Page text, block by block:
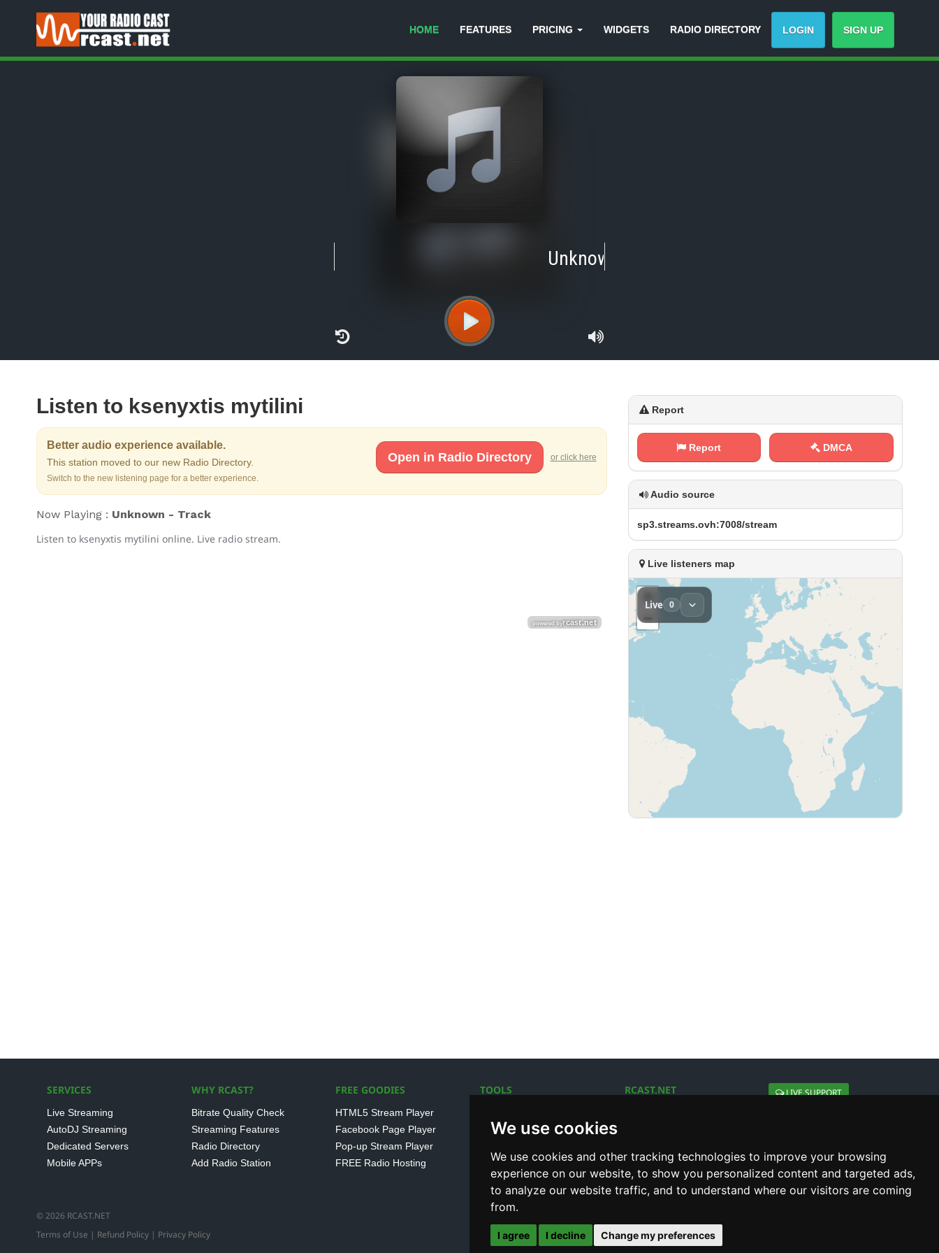
We use cookies
We use cookies and other tracking technologies to improve your browsing
experience on our website, to show you personalized content and targeted ads,
to analyze our website traffic, and to understand where our visitors are coming
from.
I agree I decline Change my preferences
HOME FEATURES PRICING WIDGETS RADIO DIRECTORY LOGIN SIGN UP
Unknown
Listen to ksenyxtis mytilini
Better audio experience available.
This station moved to our new Radio Directory.
Switch to the new listening page for a better experience.
Open in Radio Directory or click here
Now Playing : Unknown - Track
Listen to ksenyxtis mytilini online. Live radio stream.
Report
Report DMCA
Audio source
s‌‍⁢p‌⁢⁠3⁠​.⁠​s⁠​‌t‍⁢r⁠‌ e​a‌⁠ m⁠s⁠ .‌​‌o⁠⁠v⁢h​:⁠‌7‌0⁠​0​‍⁢8​/‍s‌ t⁠r⁠⁠⁢e​a‌‌ m
Live listeners map
SERVICES
Live Streaming
AutoDJ Streaming
Dedicated Servers
Mobile APPs
WHY RCAST?
Bitrate Quality Check
Streaming Features
Radio Directory
Add Radio Station
FREE GOODIES
HTML5 Stream Player
Facebook Page Player
Pop-up Stream Player
FREE Radio Hosting
TOOLS
SHOUTcast V1/V2 Log
Internet Radio Directory
RCAST.NET LIVE SUPPORT
© 2026 RCAST.NET
Terms of Use | Refund Policy | Privacy Policy